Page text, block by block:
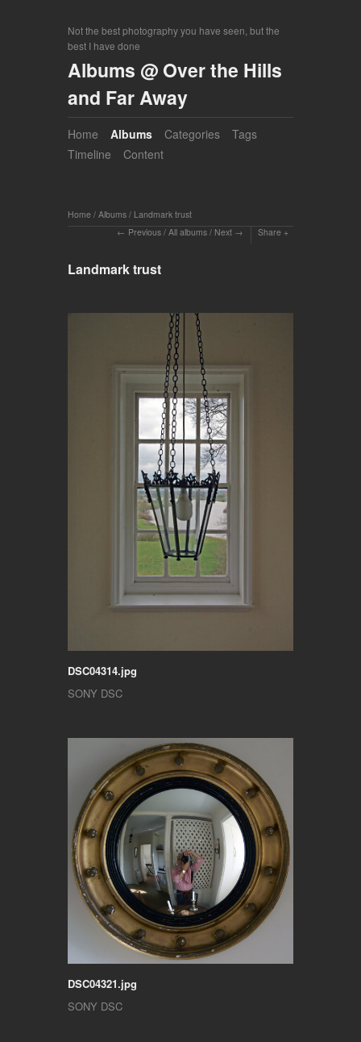
Not the best photography you have seen, but the
best I have done
Albums @ Over the Hills
and Far Away
Home Albums Categories
Tags
Timeline
Content
Home / Albums / Landmark trust
Previous / All albums / Next Share
Landmark trust
DSC04314.jpg
SONY DSC
DSC04321.jpg
SONY DSC